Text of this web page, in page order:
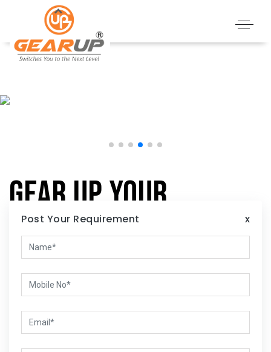
Post Your Requirement x
Gear Up Your
Home:
Illuminate Your
Life with Style
and